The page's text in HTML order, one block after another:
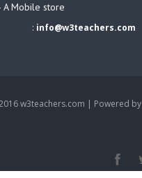
A Mobile store
: info@w3teachers.com
w3teachers.com | Powered by